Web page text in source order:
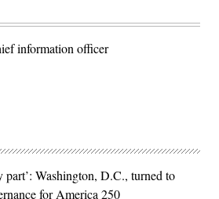
information officer
part’: Washington, D.C., turned to
for America 250